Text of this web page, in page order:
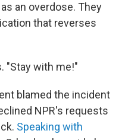
an overdose. They
that reverses
"Stay with me!"
blamed the incident
NPR's requests
Speaking with